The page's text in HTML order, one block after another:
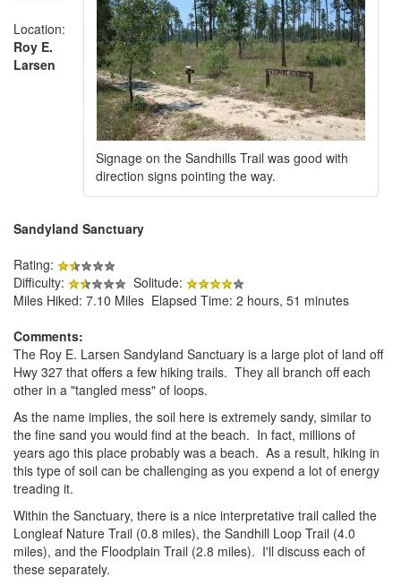
Signage on the Sandhills Trail was good with
direction signs pointing the way.
Location:
Roy E.
Larsen
Sandyland Sanctuary
Rating:
Difficulty:
Solitude:
Miles Hiked: 7.10 Miles Elapsed Time: 2 hours, 51 minutes
Comments:
The Roy E. Larsen Sandyland Sanctuary is a large plot of land off
Hwy 327 that offers a few hiking trails. They all branch off each
other in a "tangled mess" of loops.
As the name implies, the soil here is extremely sandy, similar to
the fine sand you would find at the beach. In fact, millions of
years ago this place probably was a beach. As a result, hiking in
this type of soil can be challenging as you expend a lot of energy
treading it.
Within the Sanctuary, there is a nice interpretative trail called the
Longleaf Nature Trail (0.8 miles), the Sandhill Loop Trail (4.0
miles), and the Floodplain Trail (2.8 miles). I'll discuss each of
these separately.